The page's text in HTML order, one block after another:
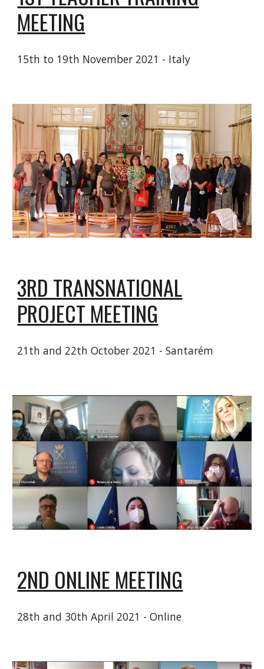
MEETING
15th to 19th November 2021 - Italy
3RD TRANSNATIONAL
PROJECT MEETING
21th and 22th October 2021 - Santarém
2ND ONLINE MEETING
28th and 30th April 2021 - Online